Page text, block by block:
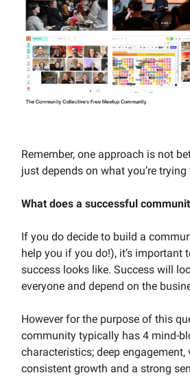
Remember, one approach is not
just depends on what you’re trying
What does a successful
If you do decide to build a
help you if you do!), it’s important
success looks like. Success will
everyone and depend on the
However for the purpose of this
community typically has 4 mind-
characteristics; deep
consistent growth and a strong